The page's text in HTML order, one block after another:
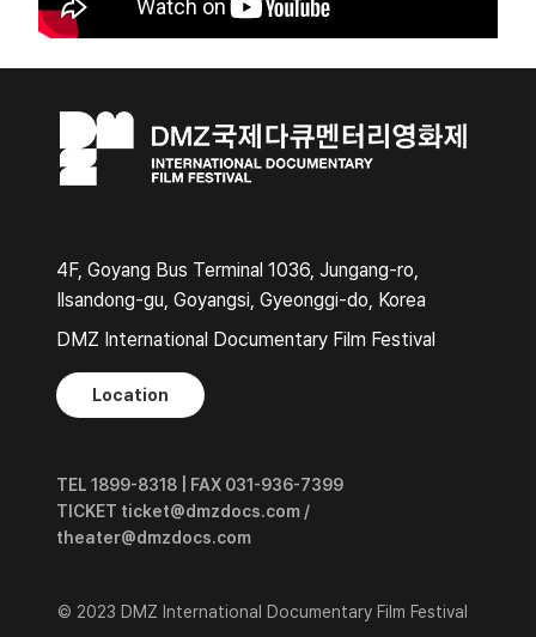
4F, Goyang Bus Terminal 1036, Jungang-ro,
Ilsandong-gu, Goyangsi, Gyeonggi-do, Korea
DMZ International Documentary Film Festival
Location
TEL 1899-8318 | FAX 031-936-7399
TICKET ticket@dmzdocs.com /
theater@dmzdocs.com
© 2023 DMZ International Documentary Film Festival